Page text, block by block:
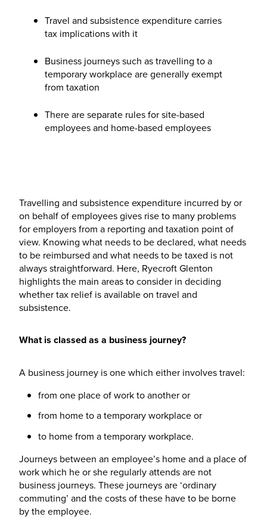
Travel and subsistence expenditure carries
tax implications with it
Business journeys such as travelling to a
temporary workplace are generally exempt
from taxation
There are separate rules for site-based
employees and home-based employees
Travelling and subsistence expenditure incurred by or
on behalf of employees gives rise to many problems
for employers from a reporting and taxation point of
view. Knowing what needs to be declared, what needs
to be reimbursed and what needs to be taxed is not
always straightforward. Here, Ryecroft Glenton
highlights the main areas to consider in deciding
whether tax relief is available on travel and
subsistence.
What is classed as a business journey?
A business journey is one which either involves travel:
from one place of work to another or
from home to a temporary workplace or
to home from a temporary workplace.
Journeys between an employee’s home and a place of
work which he or she regularly attends are not
business journeys. These journeys are ‘ordinary
commuting’ and the costs of these have to be borne
by the employee.